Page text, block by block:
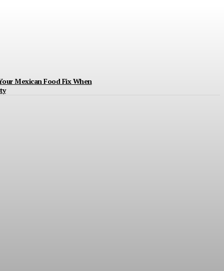
Mexican Food Fix When